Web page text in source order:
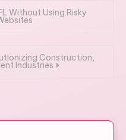
Without Using Risky
Construction,
Industries